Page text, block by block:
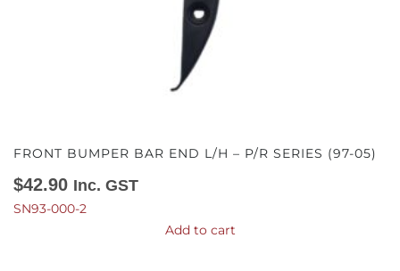
FRONT BUMPER BAR END L/H – P/R SERIES (97-05)
$42.90 Inc. GST
SN93-000-2
Add to cart